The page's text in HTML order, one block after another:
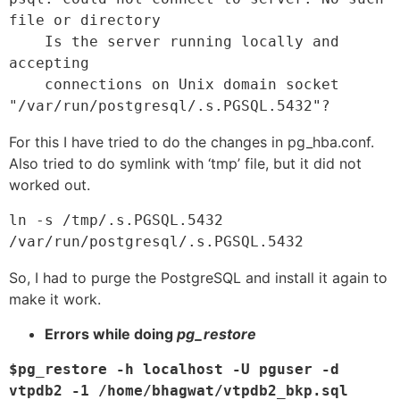
file or directory
accepting
"/var/run/postgresql/.s.PGSQL.5432"?
For this I have tried to do the changes in pg_hba.conf.
Also tried to do symlink with ‘tmp’ file, but it did not
worked out.
ln -s /tmp/.s.PGSQL.5432
So, I had to purge the PostgreSQL and install it again to
make it work.
Errors while doing pg_restore
$pg_restore -h localhost -U pguser -d
vtpdb2 -1 /home/bhagwat/vtpdb2_bkp.sql